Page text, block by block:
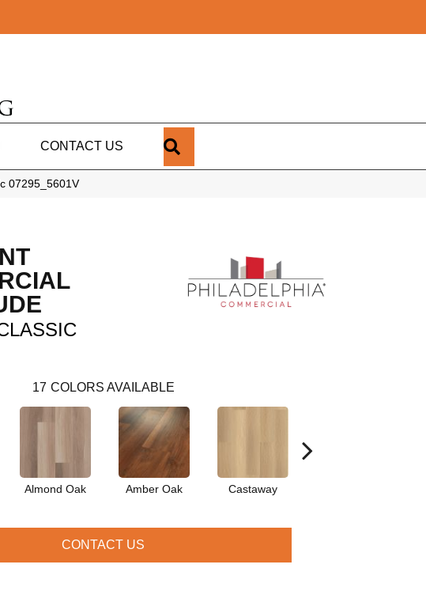
CONTACT US
07295_5601V
17 COLORS AVAILABLE
Almond Oak Amber Oak Castaway
CONTACT US